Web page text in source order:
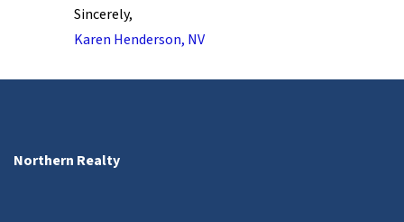
Sincerely,
Karen Henderson, NV
Northern Realty